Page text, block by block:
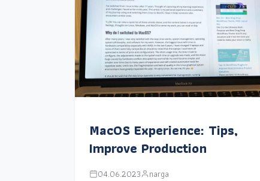
MacOS Experience: Tips,
Improve Production
04.06.2023 narga